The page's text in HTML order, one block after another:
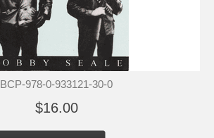
BCP-978-0-933121-30-0
$16.00